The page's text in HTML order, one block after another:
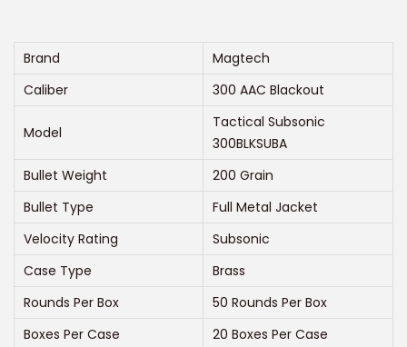
e
a
n
g
e
$
2
0
Brand
Magtech
Caliber
300 AAC Blackout
Model
Tactical Subsonic
300BLKSUBA
Bullet Weight
200 Grain
Bullet Type
Full Metal Jacket
Velocity Rating
Subsonic
Case Type
Brass
Rounds Per Box
50 Rounds Per Box
Boxes Per Case
20 Boxes Per Case